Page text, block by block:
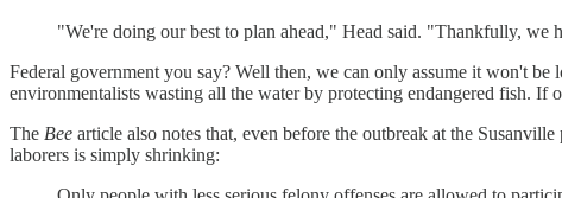
"We're doing our best to plan ahead," Head said. "Thankfully, we
Federal government you say? Well then, we can only assume it won't
environmentalists wasting all the water by protecting endangered fish. If
The Bee article also notes that, even before the outbreak at the
laborers is simply shrinking: